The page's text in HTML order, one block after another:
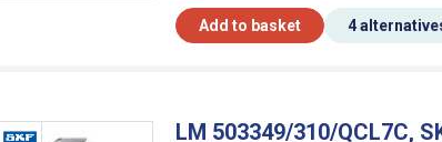
Add to basket 4
LM 503349/310/QCL7C,